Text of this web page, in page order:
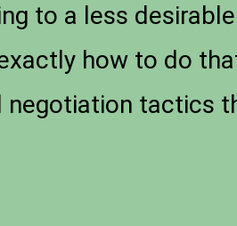
to a less
how to do
negotiation tactics